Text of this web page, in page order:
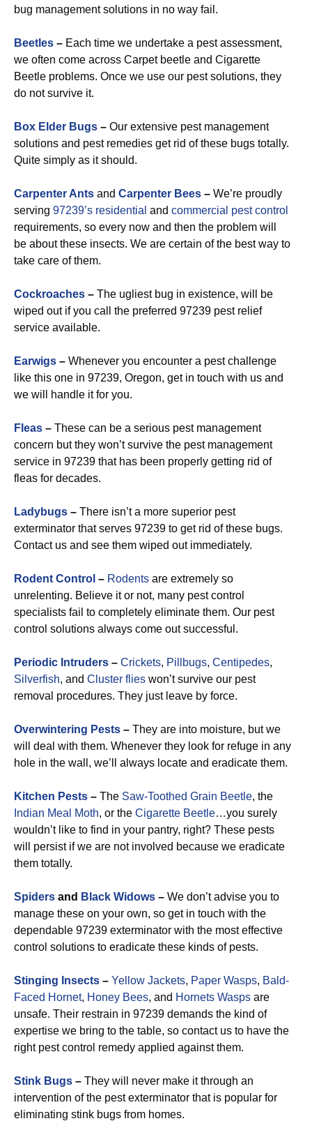
bug management solutions in no way fail.
Beetles – Each time we undertake a pest assessment,
we often come across Carpet beetle and Cigarette
Beetle problems. Once we use our pest solutions, they
do not survive it.
Box Elder Bugs – Our extensive pest management
solutions and pest remedies get rid of these bugs totally.
Quite simply as it should.
Carpenter Ants and Carpenter Bees – We’re proudly
serving 97239’s residential and commercial pest control
requirements, so every now and then the problem will
be about these insects. We are certain of the best way to
take care of them.
Cockroaches – The ugliest bug in existence, will be
wiped out if you call the preferred 97239 pest relief
service available.
Earwigs – Whenever you encounter a pest challenge
like this one in 97239, Oregon, get in touch with us and
we will handle it for you.
Fleas – These can be a serious pest management
concern but they won’t survive the pest management
service in 97239 that has been properly getting rid of
fleas for decades.
Ladybugs – There isn’t a more superior pest
exterminator that serves 97239 to get rid of these bugs.
Contact us and see them wiped out immediately.
Rodent Control – Rodents are extremely so
unrelenting. Believe it or not, many pest control
specialists fail to completely eliminate them. Our pest
control solutions always come out successful.
Periodic Intruders – Crickets, Pillbugs, Centipedes,
Silverfish, and Cluster flies won’t survive our pest
removal procedures. They just leave by force.
Overwintering Pests – They are into moisture, but we
will deal with them. Whenever they look for refuge in any
hole in the wall, we’ll always locate and eradicate them.
Kitchen Pests – The Saw-Toothed Grain Beetle, the
Indian Meal Moth, or the Cigarette Beetle…you surely
wouldn’t like to find in your pantry, right? These pests
will persist if we are not involved because we eradicate
them totally.
Spiders and Black Widows – We don’t advise you to
manage these on your own, so get in touch with the
dependable 97239 exterminator with the most effective
control solutions to eradicate these kinds of pests.
Stinging Insects – Yellow Jackets, Paper Wasps, Bald-
Faced Hornet, Honey Bees, and Hornets Wasps are
unsafe. Their restrain in 97239 demands the kind of
expertise we bring to the table, so contact us to have the
right pest control remedy applied against them.
Stink Bugs – They will never make it through an
intervention of the pest exterminator that is popular for
eliminating stink bugs from homes.